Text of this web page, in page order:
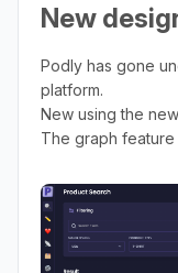
New
Podly has gone
platform.
New using the
The graph